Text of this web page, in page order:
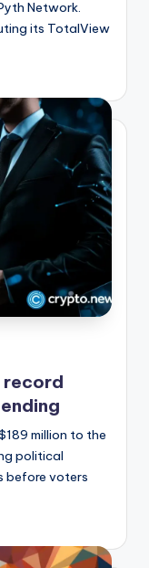
Network.
its TotalView
record
million to the
political
before voters